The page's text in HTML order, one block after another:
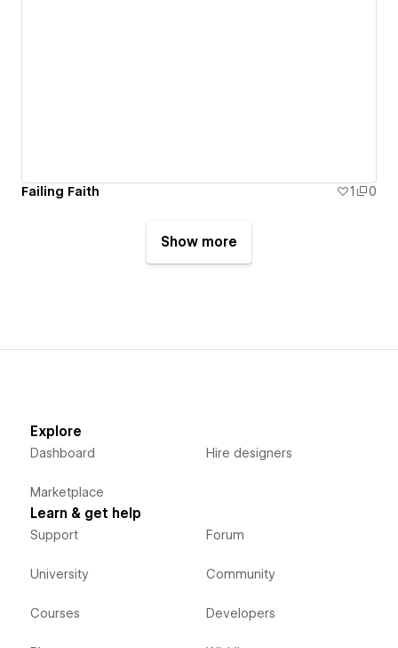
Failing Faith 1 0
Show more
Explore
Dashboard
Marketplace
Hire designers
Learn & get help
Support
University
Courses
Forum
Community
Developers